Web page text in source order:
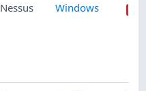
Nessus Windows